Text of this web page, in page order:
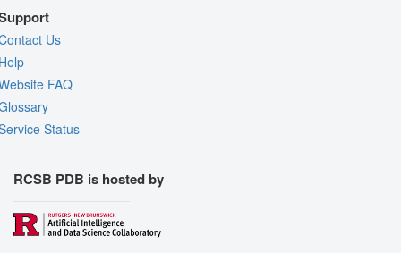
Us
FAQ
Status
RCSB PDB is hosted by